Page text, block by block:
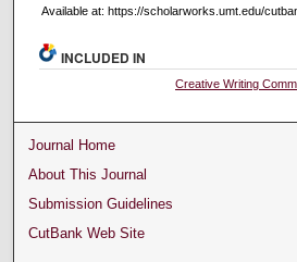
Available at: https://scholarworks.umt.edu/
INCLUDED IN
Creative Writing
Journal Home
About This Journal
Submission Guidelines
CutBank Web Site